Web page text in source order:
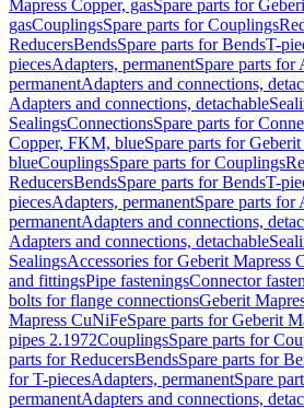
Mapress Copper, gasSpare parts for
gasCouplingsSpare parts for Couplings
ReducersBendsSpare parts for BendsT-
piecesAdapters, permanentSpare parts for
permanentAdapters and connections,
Adapters and connections, detachable
SealingsConnectionsSpare parts for
Copper, FKM, blueSpare parts for
blueCouplingsSpare parts for Couplings
ReducersBendsSpare parts for BendsT-
piecesAdapters, permanentSpare parts for
permanentAdapters and connections,
Adapters and connections, detachable
SealingsAccessories for Geberit Mapress
and fittingsPipe fasteningsConnector
bolts for flange connectionsGeberit
Mapress CuNiFeSpare parts for Geberit
pipes 2.1972CouplingsSpare parts for
parts for ReducersBendsSpare parts for
for T-piecesAdapters, permanentSpare
permanentAdapters and connections,